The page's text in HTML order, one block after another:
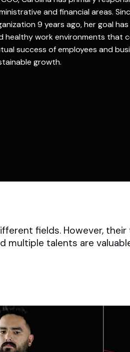
and financial areas.
9 years ago, her goal
healthy work environments that
success of employees and
growth.
fields. However,
multiple talents are